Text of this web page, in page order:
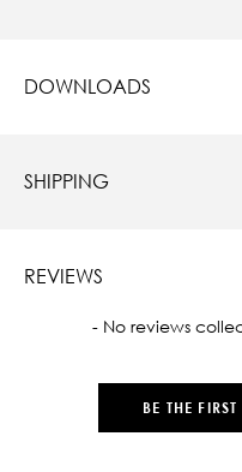
DOWNLOADS
SHIPPING
REVIEWS
- No reviews
BE THE
New content loaded